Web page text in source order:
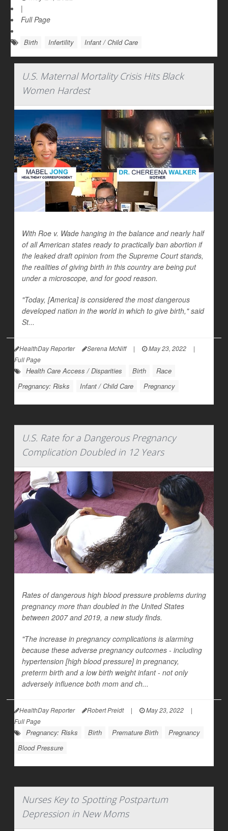
|
Full Page
Birth Infertility Infant / Child Care
U.S. Maternal Mortality Crisis Hits Black
Women Hardest
With Roe v. Wade hanging in the balance and nearly half
of all American states ready to practically ban abortion if
the leaked draft opinion from the Supreme Court stands,
the realities of giving birth in this country are being put
under a microscope, and for good reason.
"Today, [America] is considered the most dangerous
developed nation in the world in which to give birth," said
St...
HealthDay Reporter Serena McNiff | May 23, 2022
|
Full Page
Health Care Access / Disparities Birth
Race
Pregnancy: Risks
Infant / Child Care Pregnancy
U.S. Rate for a Dangerous Pregnancy
Complication Doubled in 12 Years
Rates of dangerous high blood pressure problems during
pregnancy more than doubled in the United States
between 2007 and 2019, a new study finds.
"The increase in pregnancy complications is alarming
because these adverse pregnancy outcomes - including
hypertension [high blood pressure] in pregnancy,
preterm birth and a low birth weight infant - not only
adversely influence both mom and ch...
HealthDay Reporter Robert Preidt | May 23, 2022
|
Full Page
Pregnancy: Risks Birth Premature Birth
Pregnancy
Blood Pressure
Nurses Key to Spotting Postpartum
Depression in New Moms